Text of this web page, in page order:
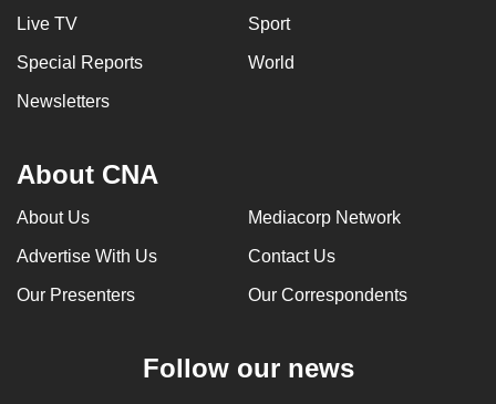
Live TV Sport
Special Reports World
Newsletters
About CNA
About Us Mediacorp Network
Advertise With Us Contact Us
Our Presenters Our Correspondents
Follow our news
To
continue,
upgrade
supported
or,
for
the